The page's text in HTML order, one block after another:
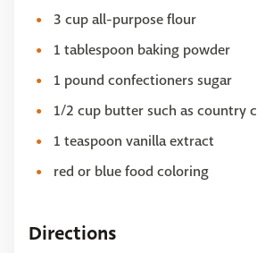
3 cup all-purpose flour
1 tablespoon baking powder
1 pound confectioners sugar
1/2 cup butter such as country
1 teaspoon vanilla extract
red or blue food coloring
Directions